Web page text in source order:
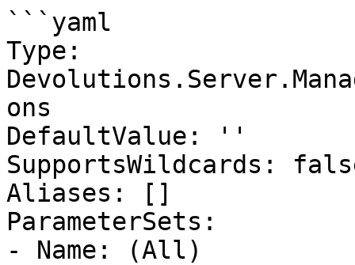
```yaml
Type:
ons
DefaultValue: ''
SupportsWildcards:
Aliases: []
ParameterSets:
- Name: (All)